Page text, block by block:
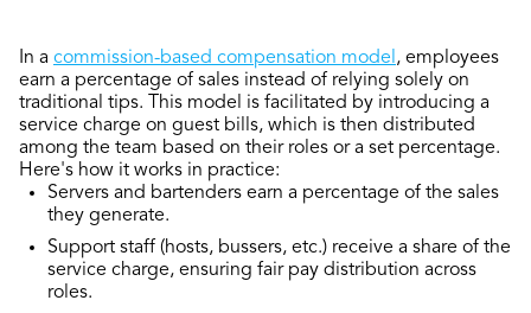
In a commission-based compensation model , employees
earn a percentage of sales instead of relying solely on
traditional tips. This model is facilitated by introducing a
service charge on guest bills, which is then distributed
among the team based on their roles or a set percentage.
Here's how it works in practice:
Servers and bartenders earn a percentage of the sales
they generate.
Support staff (hosts, bussers, etc.) receive a share of the
service charge, ensuring fair pay distribution across
roles.